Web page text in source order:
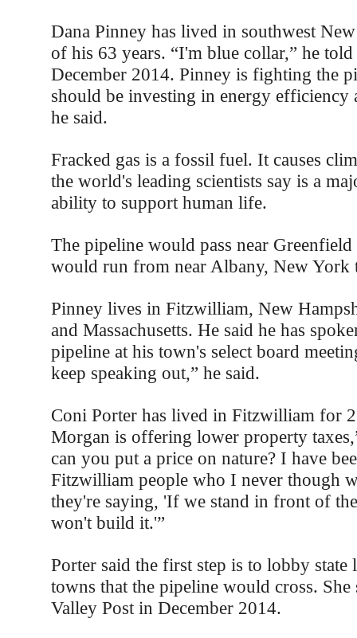
Dana Pinney has lived in southwest
of his 63 years. “I'm blue collar,” he
December 2014. Pinney is fighting the
should be investing in energy efficiency
he said.
Fracked gas is a fossil fuel. It causes
the world's leading scientists say is a
ability to support human life.
The pipeline would pass near
would run from near Albany, New York
Pinney lives in Fitzwilliam, New
and Massachusetts. He said he has
pipeline at his town's select board
keep speaking out,” he said.
Coni Porter has lived in Fitzwilliam for
Morgan is offering lower property
can you put a price on nature? I have
Fitzwilliam people who I never though
they're saying, 'If we stand in front of
won't build it.'”
Porter said the first step is to lobby state
towns that the pipeline would cross.
Valley Post in December 2014.